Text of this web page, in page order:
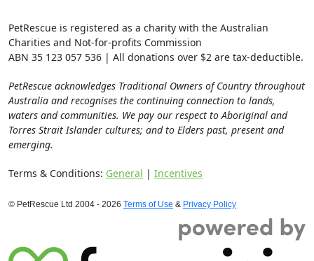
PetRescue is registered as a charity with the Australian
Charities and Not-for-profits Commission
ABN 35 123 057 536 | All donations over $2 are tax-deductible.
PetRescue acknowledges Traditional Owners of Country throughout
Australia and recognises the continuing connection to lands,
waters and communities. We pay our respect to Aboriginal and
Torres Strait Islander cultures; and to Elders past, present and
emerging.
Terms & Conditions: General | Incentives
© PetRescue Ltd 2004 - 2026 Terms of Use & Privacy Policy